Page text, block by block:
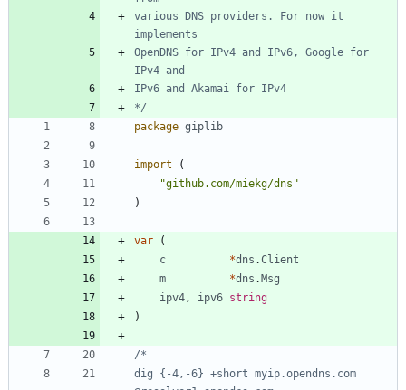
various DNS providers. For now it
OpenDNS for IPv4 and IPv6, Google for
*/
package giplib
import
(
"github.com/miekg/dns"
)
var
(
c
*dns .Client
m
*dns .Msg
ipv4 , ipv6 string
)
dig {-4,-6} +short myip.opendns.com